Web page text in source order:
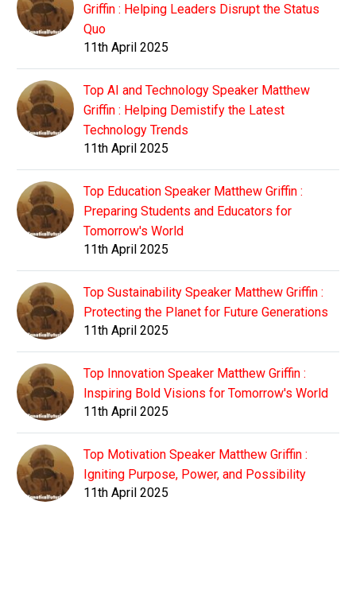
Griffin : Helping Leaders Disrupt the Status
Quo
11th April 2025
Top AI and Technology Speaker Matthew
Griffin : Helping Demistify the Latest
Technology Trends
11th April 2025
Top Education Speaker Matthew Griffin :
Preparing Students and Educators for
Tomorrow's World
11th April 2025
Top Sustainability Speaker Matthew Griffin :
Protecting the Planet for Future Generations
11th April 2025
Top Innovation Speaker Matthew Griffin :
Inspiring Bold Visions for Tomorrow's World
11th April 2025
Top Motivation Speaker Matthew Griffin :
Igniting Purpose, Power, and Possibility
11th April 2025